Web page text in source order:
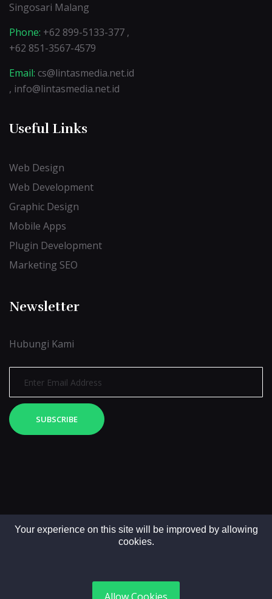
Singosari Malang
Phone: +62 899-5133-377 ,
+62 851-3567-4579
Email: cs@lintasmedia.net.id
, info@lintasmedia.net.id
Useful Links
Web Design
Web Development
Graphic Design
Mobile Apps
Plugin Development
Marketing SEO
Newsletter
Hubungi Kami
SUBSCRIBE
Your experience on this site will be improved by allowing
cookies.